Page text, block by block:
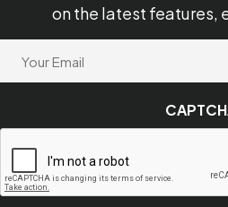
on the latest features,
indicates
required
fields